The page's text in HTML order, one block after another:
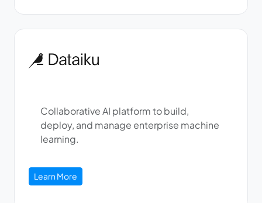
Collaborative AI platform to build,
deploy, and manage enterprise machine
learning.
Learn More